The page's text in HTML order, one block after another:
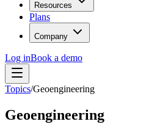
Resources
Plans
Company
Log inBook a demo
Topics/Geoengineering
Geoengineering